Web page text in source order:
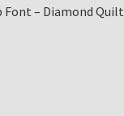
Font – Diamond